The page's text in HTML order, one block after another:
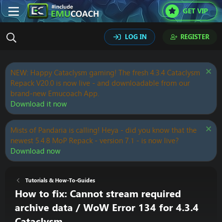
GET VIP
LOG IN REGISTER
NEW: Happy Cataclysm gaming! The fresh 4.3.4 Cataclysm
Repack V20.0 is now live - and downloadable from our
brand-new Emucoach App.
Download it now
Mists of Pandaria is calling! Heya - did you know that the
newest 5.4.8 MoP Repack - version 7.1 - is now live?
Download now
Tutorials & How-To-Guides
How to fix: Cannot stream required
archive data / WoW Error 134 for 4.3.4